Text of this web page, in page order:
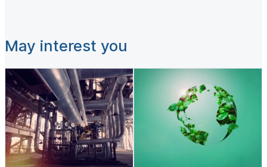
May interest you